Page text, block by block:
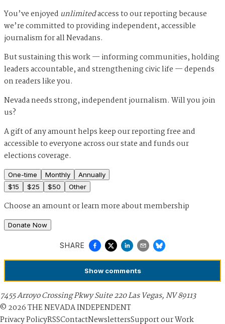
You’ve enjoyed unlimitedaccess to our reporting because
we’re committed to providing independent, accessible
journalism for all Nevadans.
But sustaining this work — informing communities, holding
leaders accountable, and strengthening civic life — depends
on readers like you.
Nevada needs strong, independent journalism. Will you join
us?
A gift of any amount helps keep our reporting free and
accessible to everyone across our state and funds our
elections coverage.
One-time Monthly
Annually
$15 $25 $50 Other
Choose an amount orlearn more about membership
Donate Now
SHARE
Show comments
7455 Arroyo Crossing Pkwy Suite 220 Las Vegas, NV 89113
© 2026THE NEVADA INDEPENDENT
Privacy PolicyRSSContactNewslettersSupport our Work